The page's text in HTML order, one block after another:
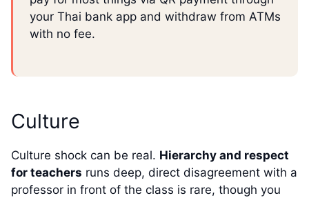
your Thai bank app and withdraw from ATMs
with no fee.
Culture
Culture shock can be real. Hierarchy and respect
for teachers runs deep, direct disagreement with a
professor in front of the class is rare, though you